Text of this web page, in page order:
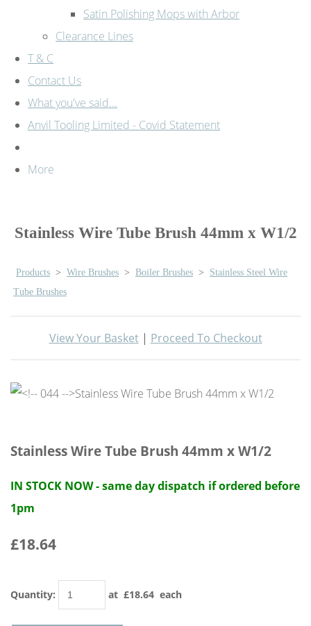
Satin Polishing Mops with Arbor
Clearance Lines
T & C
Contact Us
What you've said...
Anvil Tooling Limited - Covid Statement
More
Stainless Wire Tube Brush 44mm x W1/2
Products > Wire Brushes > Boiler Brushes >
Stainless Steel Wire
Tube Brushes
View Your Basket| Proceed To Checkout
Stainless Wire Tube Brush 44mm x W1/2
IN STOCK NOW - same day dispatch if ordered before
1pm
£18.64
Quantity: at £18.64 each